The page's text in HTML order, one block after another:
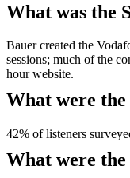
What was the
Bauer created the
sessions; much of the
hour website.
What were the
42% of listeners
What were